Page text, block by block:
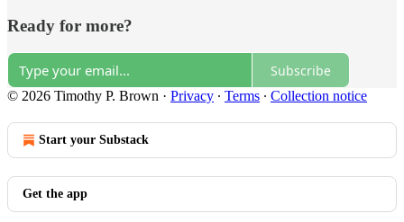
Ready for more?
Subscribe
© 2026 Timothy P. Brown · Privacy ∙ Terms ∙ Collection notice
Start your Substack
Get the app